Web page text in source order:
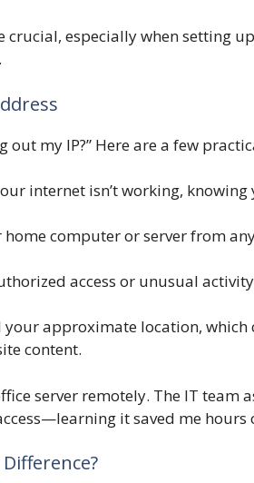
crucial, especially when setting
my IP?” Here are a few
internet isn’t working, knowing
home computer or server from
access or unusual
your approximate location, which
content.
server remotely. The IT team
it saved me